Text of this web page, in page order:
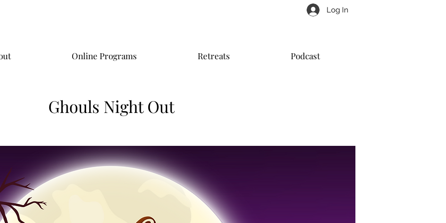
Ghouls Night Out
Online Programs Retreats Podcast
Log In